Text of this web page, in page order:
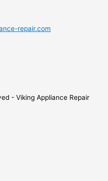
repair.com
- Viking Appliance Repair